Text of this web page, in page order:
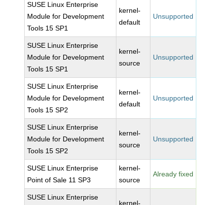
SUSE Linux Enterprise
Module for Development
Tools 15 SP1
kernel-
default
Unsupported
SUSE Linux Enterprise
Module for Development
Tools 15 SP1
kernel-
source
Unsupported
SUSE Linux Enterprise
Module for Development
Tools 15 SP2
kernel-
default
Unsupported
SUSE Linux Enterprise
Module for Development
Tools 15 SP2
kernel-
source
Unsupported
SUSE Linux Enterprise
Point of Sale 11 SP3
kernel-
source
Already fixed
SUSE Linux Enterprise
kernel-